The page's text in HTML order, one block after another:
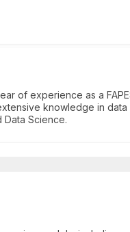
of experience as a
knowledge in
Data Science.